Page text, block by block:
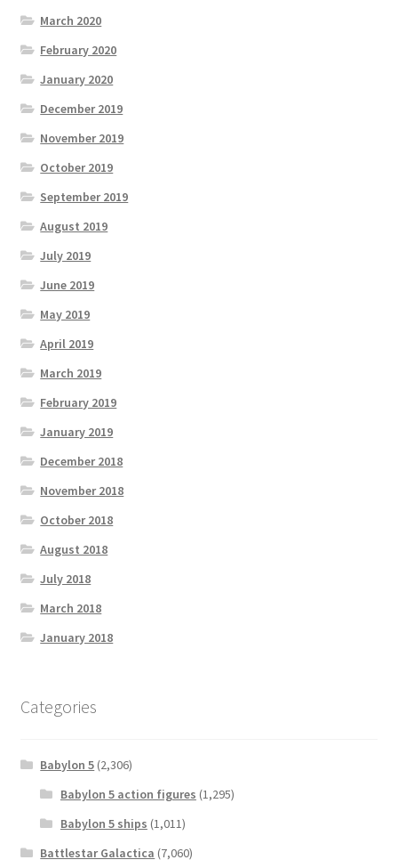
March 2020
February 2020
January 2020
December 2019
November 2019
October 2019
September 2019
August 2019
July 2019
June 2019
May 2019
April 2019
March 2019
February 2019
January 2019
December 2018
November 2018
October 2018
August 2018
July 2018
March 2018
January 2018
Categories
Babylon 5 (2,306)
Babylon 5 action figures (1,295)
Babylon 5 ships (1,011)
Battlestar Galactica (7,060)